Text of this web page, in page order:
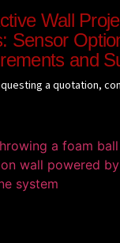
Wall
Sensor
and
a quotation,